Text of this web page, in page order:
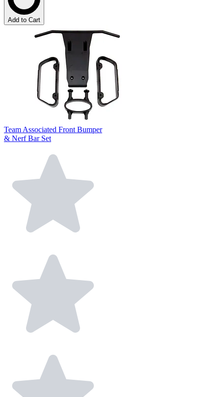
Add to Cart
Team Associated Front Bumper
& Nerf Bar Set